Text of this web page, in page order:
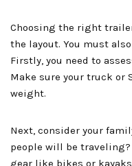
Choosing the right
the layout. You must
Firstly, you need to
Make sure your truck or
weight.
Next, consider your
people will be